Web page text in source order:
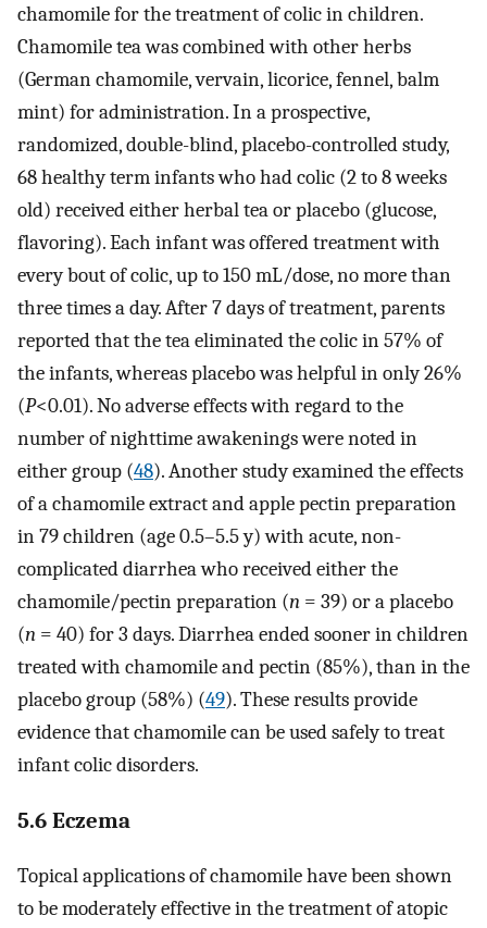
chamomile for the treatment of colic in children.
Chamomile tea was combined with other herbs
(German chamomile, vervain, licorice, fennel, balm
mint) for administration. In a prospective,
randomized, double-blind, placebo-controlled study,
68 healthy term infants who had colic (2 to 8 weeks
old) received either herbal tea or placebo (glucose,
flavoring). Each infant was offered treatment with
every bout of colic, up to 150 mL/dose, no more than
three times a day. After 7 days of treatment, parents
reported that the tea eliminated the colic in 57% of
the infants, whereas placebo was helpful in only 26%
(P<0.01). No adverse effects with regard to the
number of nighttime awakenings were noted in
either group (48). Another study examined the effects
of a chamomile extract and apple pectin preparation
in 79 children (age 0.5–5.5 y) with acute, non-
complicated diarrhea who received either the
chamomile/pectin preparation (n = 39) or a placebo
(n = 40) for 3 days. Diarrhea ended sooner in children
treated with chamomile and pectin (85%), than in the
placebo group (58%) (49). These results provide
evidence that chamomile can be used safely to treat
infant colic disorders.
5.6 Eczema
Topical applications of chamomile have been shown
to be moderately effective in the treatment of atopic